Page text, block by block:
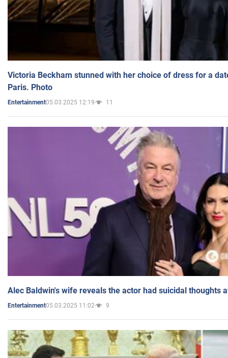
Victoria Beckham stunned with her choice of dress for a
Paris. Photo
Entertainment05.03.2025 12:19 11
Alec Baldwin's wife reveals the actor had suicidal thoughts
Entertainment05.03.2025 11:02 9